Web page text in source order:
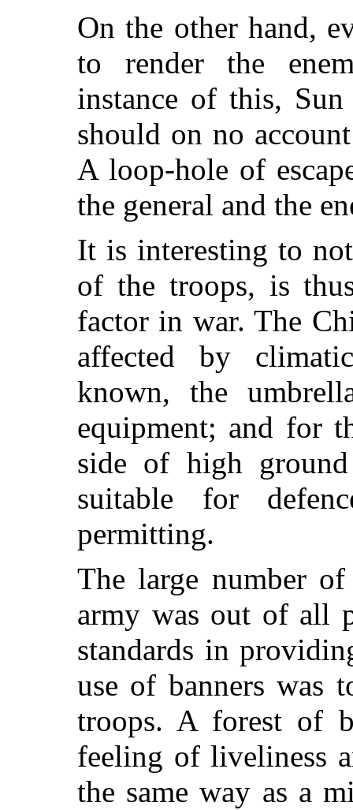
On the other hand,
to render the
instance of this,
should on no
A loop-hole of
the general and the
It is interesting to
of the troops, is
factor in war. The
affected by
known, the
equipment; and for
side of high
suitable for
permitting.
The large number
army was out of all
standards in
use of banners was
troops. A forest of
feeling of liveliness
the same way as a